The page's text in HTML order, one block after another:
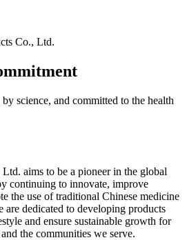
Co., Ltd.
science, and committed to the health
aims to be a pioneer in the global
continuing to innovate, improve
the use of traditional Chinese medicine
are dedicated to developing products
and ensure sustainable growth for
the communities we serve.